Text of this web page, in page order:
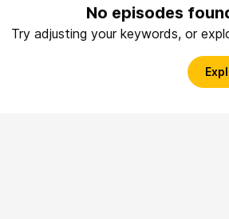
No episodes
Try adjusting your keywords, or